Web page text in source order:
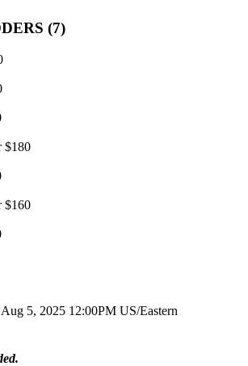
(7)
$180
$160
Aug 5, 2025 12:00PM US/Eastern